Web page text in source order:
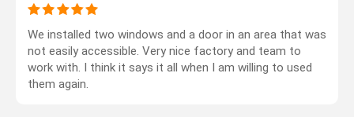
We installed two windows and a door in an area that was
not easily accessible. Very nice factory and team to
work with. I think it says it all when I am willing to used
them again.